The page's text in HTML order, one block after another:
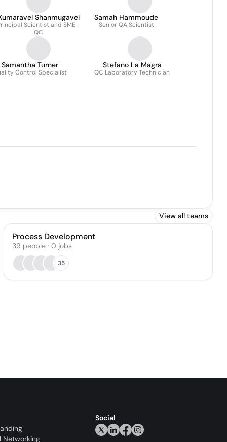
Shanmugavel
Scientist and SME -
QC
Samah Hammoude
Senior QA Scientist
Samantha Turner
Control Specialist
Stefano La Magra
QC Laboratory Technician
View all teams
Process Development
39 people· 0 jobs
35
Networking
Social